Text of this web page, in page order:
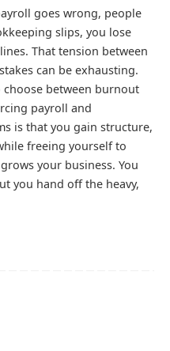
goes wrong, people
slips, you lose
That tension between
can be exhausting.
between burnout
payroll and
is that you gain structure,
freeing yourself to
your business. You
you hand off the heavy,